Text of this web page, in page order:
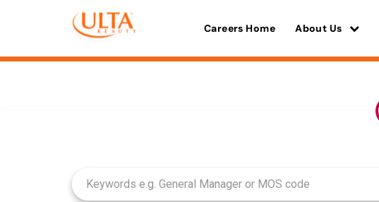
Careers Home About Us